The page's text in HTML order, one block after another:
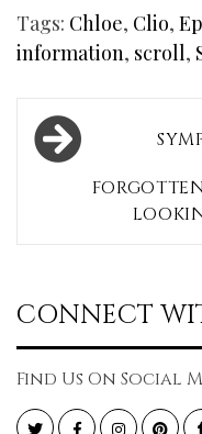
Tags: Chloe, Clio,
information, scroll,
Post
CONNECT
Find Us On Social
TwitterFacebookInstagram